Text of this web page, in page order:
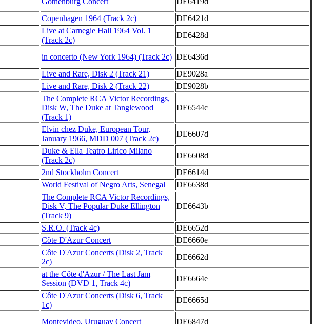
Copenhagen 1964 (Track 2c)
DE6421d
Live at Carnegie Hall 1964 Vol. 1
(Track 2c)
DE6428d
in concerto (New York 1964) (Track 2c) DE6436d
Live and Rare, Disk 2 (Track 21)
DE9028a
Live and Rare, Disk 2 (Track 22) DE9028b
The Complete RCA Victor Recordings,
Disk W, The Duke at Tanglewood
(Track 1)
DE6544c
Elvin chez Duke, European Tour,
January 1966, MDD 007 (Track 2c)
DE6607d
Duke & Ella Teatro Lirico Milano
(Track 2c)
DE6608d
2nd Stockholm Concert
DE6614d
World Festival of Negro Arts, Senegal DE6638d
The Complete RCA Victor Recordings,
Disk V, The Popular Duke Ellington
(Track 9)
DE6643b
S.R.O. (Track 4c)
DE6652d
Côte D'Azur Concert
DE6660e
Côte D'Azur Concerts (Disk 2, Track
2c)
DE6662d
at the Côte d'Azur / The Last Jam
Session (DVD 1, Track 4c)
DE6664e
Côte D'Azur Concerts (Disk 6, Track
1c)
DE6665d
Montevideo, Uruguay Concert DE6847d